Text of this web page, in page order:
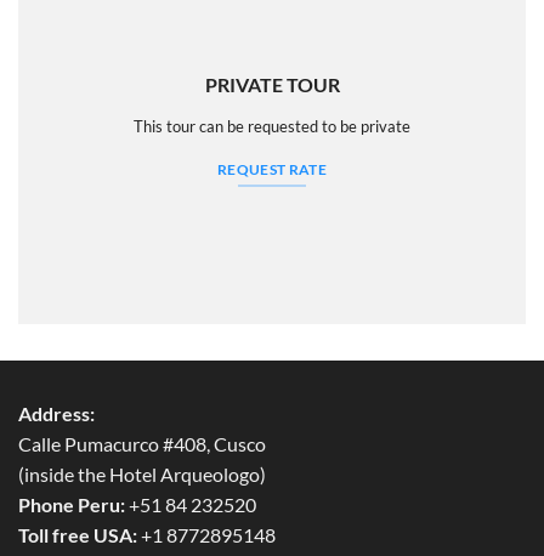
PRIVATE TOUR
This tour can be requested to be private
REQUEST RATE
Address:
Calle Pumacurco #408, Cusco
(inside the Hotel Arqueologo)
Phone Peru:+51 84 232520
Toll free USA:+1 8772895148